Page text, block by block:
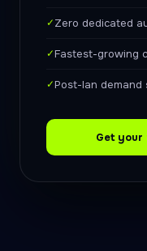
✓Zero dedicated
✓Fastest-growing
✓Post-Ian demand
Get